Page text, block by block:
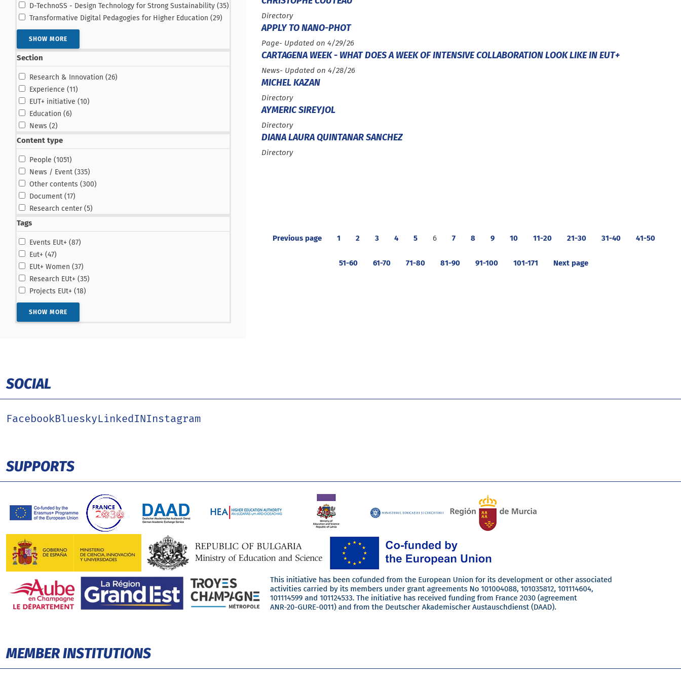
D-TechnoSS - Design Technology for Strong Sustainability (35results
)
Transformative Digital Pedagogies for Higher Education (29results
)
SHOW MORE
Section
Research & Innovation (26results
)
Experience (11results
)
EUT+ initiative (10results
)
Education (6results
)
News (2results
)
Content type
People (1051results
)
News / Event (335results
)
Other contents (300results
)
Document (17results
)
Research center (5results
)
Tags
Events EUt+ (87results
)
Eut+ (47results
)
EUt+ Women (37results
)
Research EUt+ (35results
)
Projects EUt+ (18results
)
SHOW MORE
Type :
Directory
APPLY TO NANO-PHOT
Type :
Page- Updated on 4/29/26
CARTAGENA WEEK - WHAT DOES A WEEK OF INTENSIVE COLLABORATION LOOK LIKE IN EUT+
Type :
News- Updated on 4/28/26
MICHEL KAZAN
Type :
Directory
AYMERIC SIREYJOL
Type :
Directory
DIANA LAURA QUINTANAR SANCHEZ
Type :
Directory
Previous page 1 2 3 4 5 6 7 8 9 10 11-20 21-30 31-40 41-50
51-60 61-70 71-80 81-90 91-100 101-171 Next page
SOCIAL
FacebookBlueskyLinkedINInstagram
SUPPORTS
MEMBER INSTITUTIONS